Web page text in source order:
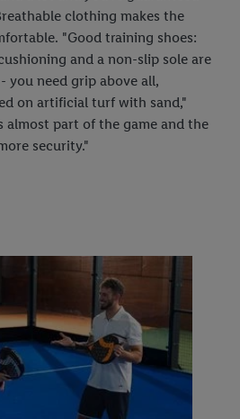
clothing makes the
"Good training shoes:
and a non-slip sole are
you need grip above all,
on artificial turf with sand,"
almost part of the game and the
security."